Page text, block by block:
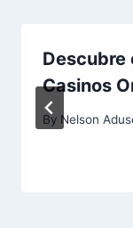
Descubre
Casinos
By Nelson